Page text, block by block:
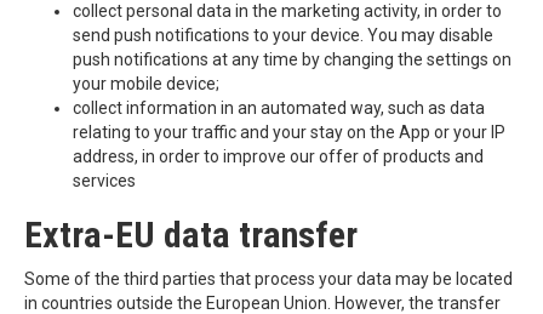
collect personal data in the marketing activity, in order to
send push notifications to your device. You may disable
push notifications at any time by changing the settings on
your mobile device;
collect information in an automated way, such as data
relating to your traffic and your stay on the App or your IP
address, in order to improve our offer of products and
services
Extra-EU data transfer
Some of the third parties that process your data may be located
in countries outside the European Union. However, the transfer